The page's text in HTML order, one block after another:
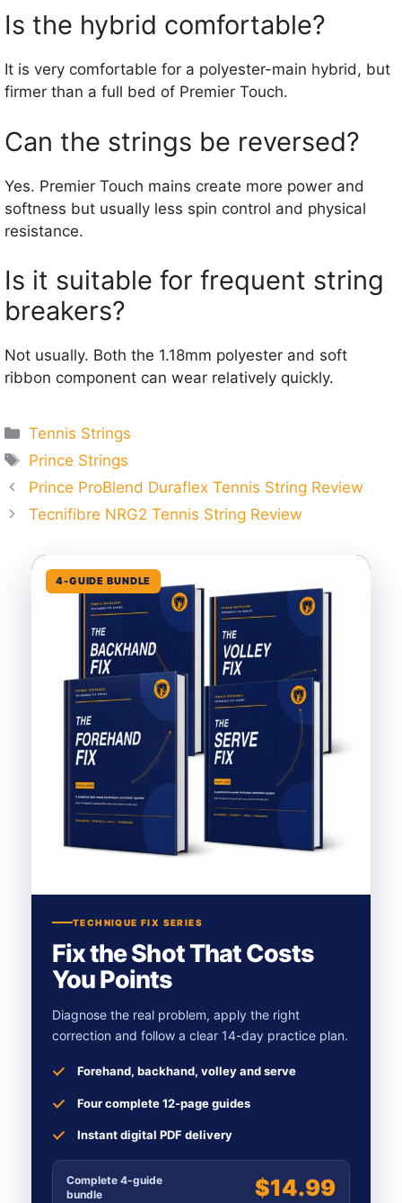
Is the hybrid comfortable?
It is very comfortable for a polyester-main hybrid, but
firmer than a full bed of Premier Touch.
Can the strings be reversed?
Yes. Premier Touch mains create more power and
softness but usually less spin control and physical
resistance.
Is it suitable for frequent string
breakers?
Not usually. Both the 1.18mm polyester and soft
ribbon component can wear relatively quickly.
Categories
Tennis Strings
Tags
Prince Strings
Prince ProBlend Duraflex Tennis String Review
Tecnifibre NRG2 Tennis String Review
4-GUIDE BUNDLE
TECHNIQUE FIX SERIES
Fix the Shot That Costs
You Points
Diagnose the real problem, apply the right
correction and follow a clear 14-day practice plan.
Forehand, backhand, volley and serve
Four complete 12-page guides
Instant digital PDF delivery
Complete 4-guide
bundle
$14.99